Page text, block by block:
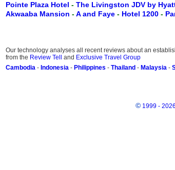
Pointe Plaza Hotel - The Livingston JDV by
Akwaaba Mansion -A and Faye - Hotel 1200 -
Our technology analyses all recent reviews about an
from the Review Tell and Exclusive Travel Group
Cambodia - Indonesia - Philippines - Thailand - Malaysia -
© 1999 -